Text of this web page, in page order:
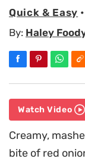
Quick & Easy •
By: Haley
Watch Video
Creamy,
bite of red